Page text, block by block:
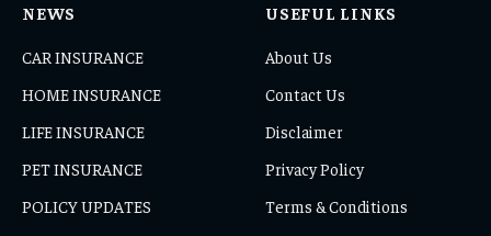
NEWS
CAR INSURANCE
HOME INSURANCE
LIFE INSURANCE
PET INSURANCE
POLICY UPDATES
USEFUL LINKS
About Us
Contact Us
Disclaimer
Privacy Policy
Terms & Conditions